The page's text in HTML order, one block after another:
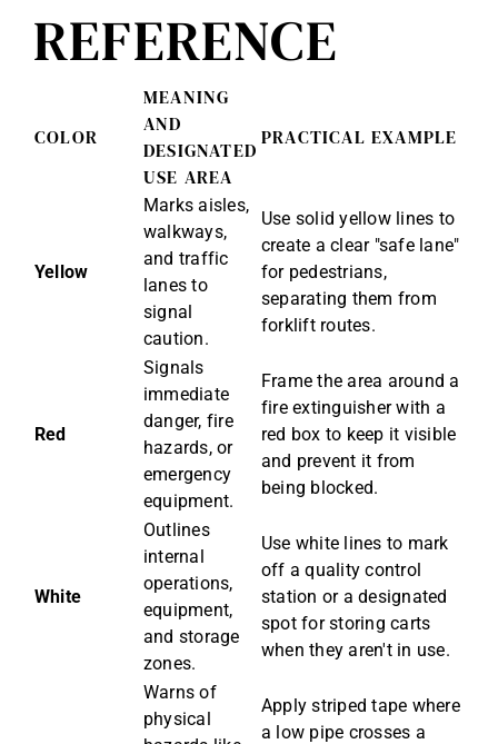
REFERENCE
COLOR
MEANING
AND
DESIGNATED
USE AREA
PRACTICAL EXAMPLE
Yellow
Marks aisles,
walkways,
and traffic
lanes to
signal
caution.
Use solid yellow lines to
create a clear "safe lane"
for pedestrians,
separating them from
forklift routes.
Red
Signals
immediate
danger, fire
hazards, or
emergency
equipment.
Frame the area around a
fire extinguisher with a
red box to keep it visible
and prevent it from
being blocked.
White
Outlines
internal
operations,
equipment,
and storage
zones.
Use white lines to mark
off a quality control
station or a designated
spot for storing carts
when they aren't in use.
Warns of
physical
Apply striped tape where
a low pipe crosses a